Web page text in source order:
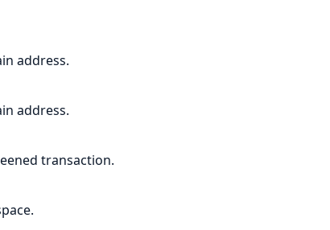
address.
address.
transaction.